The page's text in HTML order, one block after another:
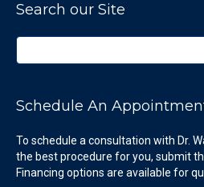
Search our Site
Schedule An
To schedule a consultation with Dr.
the best procedure for you, submit
Financing options are available for